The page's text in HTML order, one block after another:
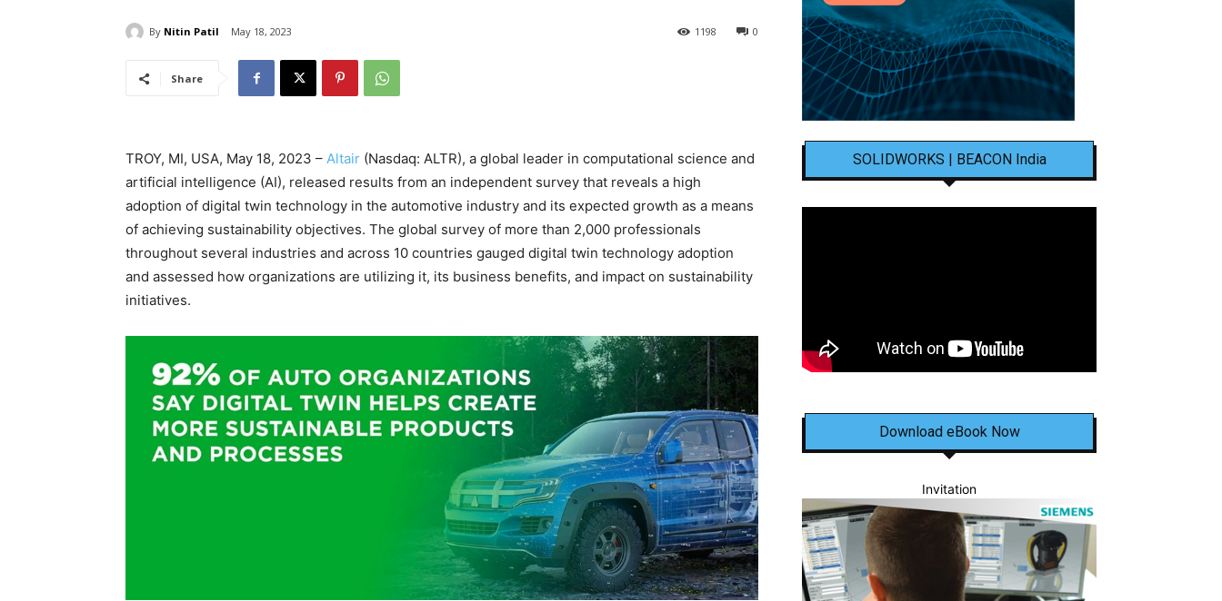
By Nitin Patil May 18, 2023 0
1198
Share
TROY, MI, USA, May 18, 2023 – Altair (Nasdaq: ALTR), a global leader in computational science and
artificial intelligence (AI), released results from an independent survey that reveals a high
adoption of digital twin technology in the automotive industry and its expected growth as a means
of achieving sustainability objectives. The global survey of more than 2,000 professionals
throughout several industries and across 10 countries gauged digital twin technology adoption
and assessed how organizations are utilizing it, its business benefits, and impact on sustainability
initiatives.
SOLIDWORKS | BEACON India
Download eBook Now
Invitation